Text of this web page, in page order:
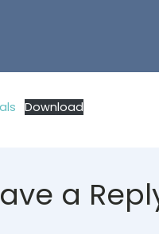
Download
a